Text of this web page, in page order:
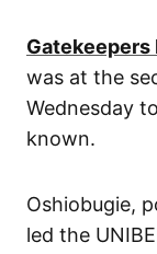
Gatekeepers
was at the
Wednesday
known.
Oshiobugie,
led the